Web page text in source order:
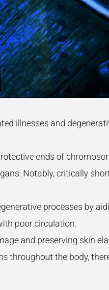
illnesses and
ends of
Notably, critically
processes by
poor circulation.
and preserving skin
throughout the body,